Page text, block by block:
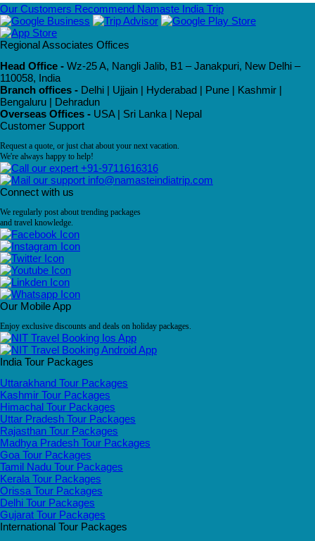
Our Customers Recommend Namaste India Trip
Regional Associates Offices
Head Office - Wz-25 A, Nangli Jalib, B1 – Janakpuri, New Delhi –
110058, India
Branch offices - Delhi | Ujjain | Hyderabad | Pune | Kashmir |
Bengaluru | Dehradun
Overseas Offices - USA | Sri Lanka | Nepal
Customer Support
Request a quote, or just chat about your next vacation.
We're always happy to help!
+91-9711616316
info@namasteindiatrip.com
Connect with us
We regularly post about trending packages
and travel knowledge.
Our Mobile App
Enjoy exclusive discounts and deals on holiday packages.
India Tour Packages
Uttarakhand Tour Packages
Kashmir Tour Packages
Himachal Tour Packages
Uttar Pradesh Tour Packages
Rajasthan Tour Packages
Madhya Pradesh Tour Packages
Goa Tour Packages
Tamil Nadu Tour Packages
Kerala Tour Packages
Orissa Tour Packages
Delhi Tour Packages
Gujarat Tour Packages
International Tour Packages